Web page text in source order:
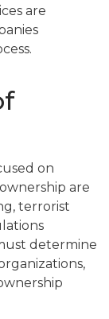
are
on
are
terrorist
determine